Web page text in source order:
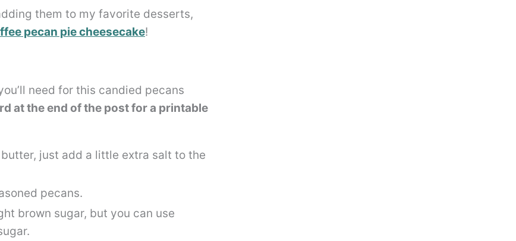
them to my favorite desserts,
pecan pie cheesecake!
need for this candied pecans
at the end of the post for a printable
just add a little extra salt to the
pecans.
brown sugar, but you can use